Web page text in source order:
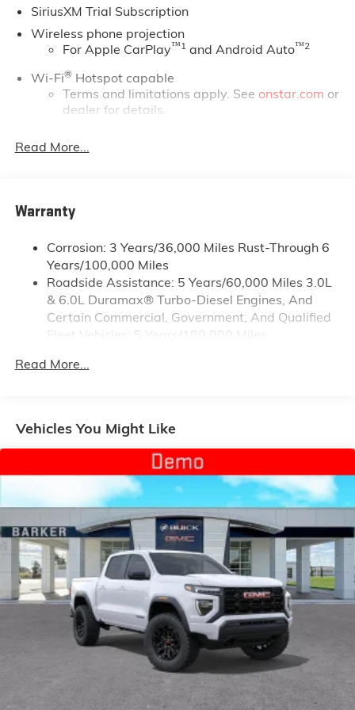
but even more so with our lowest Buick and GMC
prices. You may qualify for additional rebates. Please
see dealer for complete details on Pricing. Price
Program. Exp. 08/31/2026
SiriusXM Trial Subscription
Wireless phone projection
For Apple CarPlay™1and Android Auto™2
Wi-Fi®Hotspot capable
Terms and limitations apply. See onstar.com or
dealer for details.
System with Google built-in, includes multi-
touch display, AM/FM/SiriusXM
Bluetooth®
streaming audio for music and
select phones
Wireless Apple CarPlay™capability for
compatible phones3
Wireless Android Auto™capability for
Customize and manage entertainment and
Voice-activated technology for phone
SiriusXM with 360L Trial Subscription
With your trial subscription, new GM vehicles
equipped with SiriusXM with 360L advance in-
car technology will bring you closer to your
favorite stars, artists, creators, hosts and
athletes1
SiriusXM with 360L transforms your ride with
our most extensive and personalized radio
experience on the road that lets you enjoy ad-
free music, talk and news, live sports, comedy,
podcasts and more
Experience SiriusXM wherever you go in your
vehicle and on the SiriusXM app with
personalization features to make discovering
your perfect entertainment easier than ever
Read More...
Warranty
Corrosion: 3 Years/36,000 Miles Rust-Through 6
Years/100,000 Miles
Roadside Assistance: 5 Years/60,000 Miles 3.0L
& 6.0L Duramax® Turbo-Diesel Engines, And
Certain Commercial, Government, And Qualified
Fleet Vehicles: 5 Years/100,000 Miles
Duramax® Turbo-Diesel Engines, And Certain
Warranty: <<< Preliminary 2026 Warranty >>>
Basic: 3 Years/36,000 Miles
Maintenance: First Visit: 12 Months/12,000 Miles
Read More...
Vehicles You Might Like